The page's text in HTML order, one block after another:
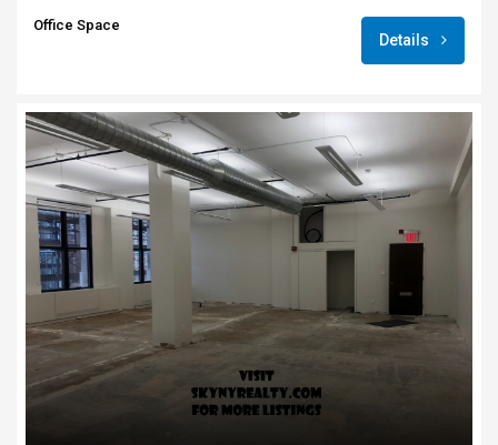
Office Space
Details